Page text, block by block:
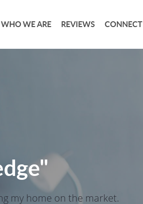
WHO WE ARE REVIEWS CONNECT
"
my home on the market.